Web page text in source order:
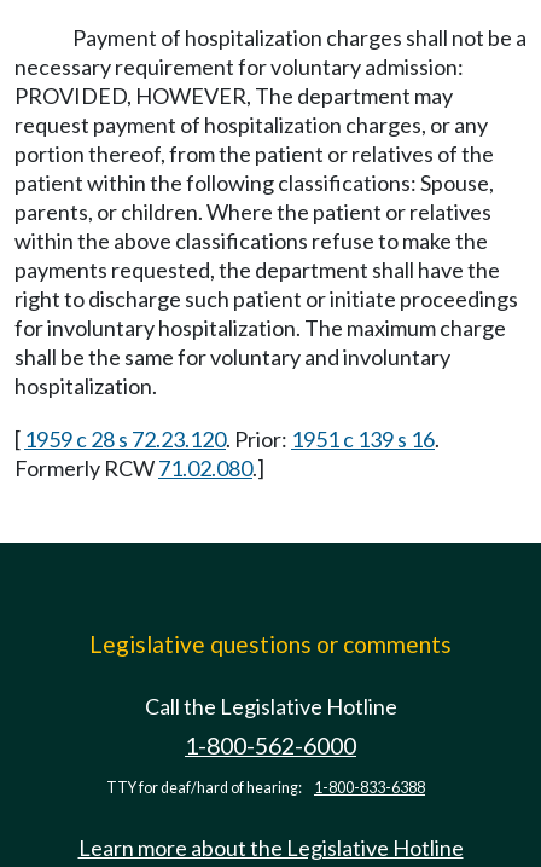
Payment of hospitalization charges shall not be a
necessary requirement for voluntary admission:
PROVIDED, HOWEVER, The department may
request payment of hospitalization charges, or any
portion thereof, from the patient or relatives of the
patient within the following classifications: Spouse,
parents, or children. Where the patient or relatives
within the above classifications refuse to make the
payments requested, the department shall have the
right to discharge such patient or initiate proceedings
for involuntary hospitalization. The maximum charge
shall be the same for voluntary and involuntary
hospitalization.
[ 1959 c 28 s 72.23.120. Prior: 1951 c 139 s 16.
Formerly RCW71.02.080.]
Legislative questions or comments
Call the Legislative Hotline
1-800-562-6000
TTY for deaf/hard of hearing: 1-800-833-6388
Learn more about the Legislative Hotline